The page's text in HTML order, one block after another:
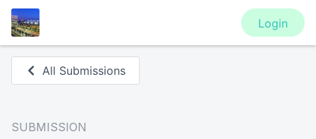
Login
All Submissions
SUBMISSION